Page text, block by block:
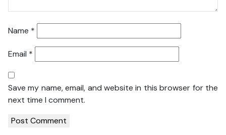
Name *
Email *
Save my name, email, and website in this browser for the
next time I comment.